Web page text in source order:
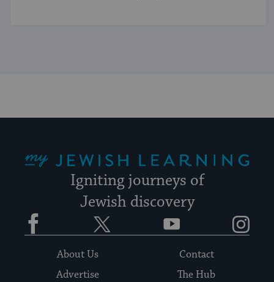
Igniting journeys of
Jewish discovery
Facebook YouTube
About Us
Contact
Advertise
The Hub